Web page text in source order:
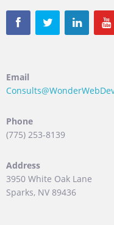
Email
Phone
(775) 253-8139
Address
3950 White Oak Lane
Sparks, NV 89436